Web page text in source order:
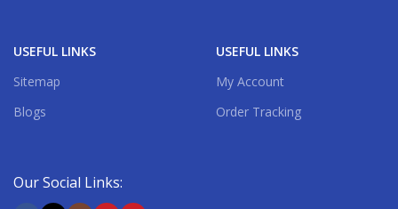
USEFUL LINKS
Sitemap
Blogs
USEFUL LINKS
My Account
Order Tracking
Our Social Links: